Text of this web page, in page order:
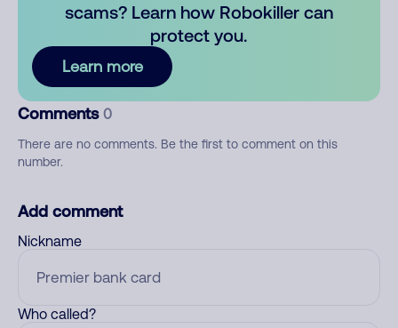
scams? Learn how Robokiller can
protect you.
Learn more
Comments 0
There are no comments. Be the first to comment on this
number.
Add comment
Nickname
Who called?